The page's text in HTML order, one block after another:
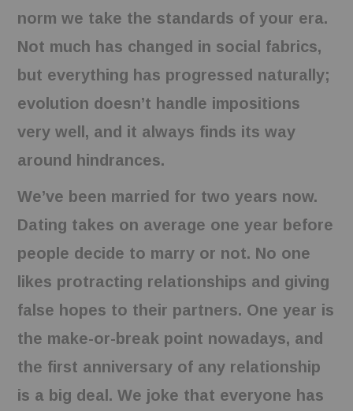
norm we take the standards of your era.
Not much has changed in social fabrics,
but everything has progressed naturally;
evolution doesn’t handle impositions
very well, and it always finds its way
around hindrances.
We’ve been married for two years now.
Dating takes on average one year before
people decide to marry or not. No one
likes protracting relationships and giving
false hopes to their partners. One year is
the make-or-break point nowadays, and
the first anniversary of any relationship
is a big deal. We joke that everyone has